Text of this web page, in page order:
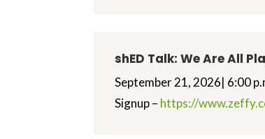
shED Talk: We Are All
September 21, 2026| 6:00
Signup – https://